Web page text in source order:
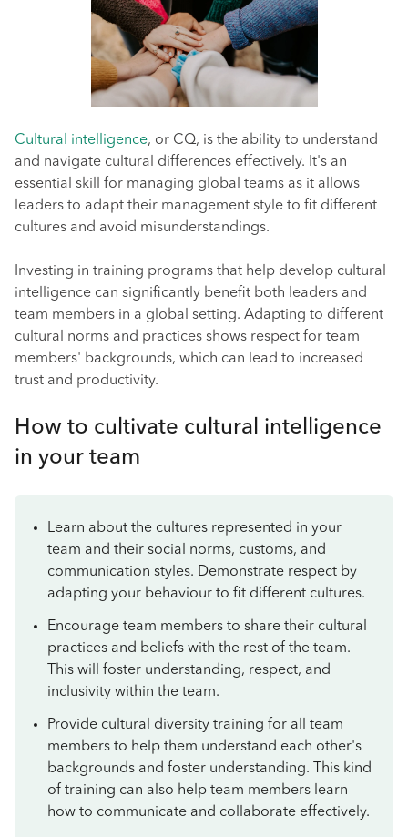
Cultural intelligence, or CQ, is the ability to understand
and navigate cultural differences effectively. It's an
essential skill for managing global teams as it allows
leaders to adapt their management style to fit different
cultures and avoid misunderstandings.
Investing in training programs that help develop cultural
intelligence can significantly benefit both leaders and
team members in a global setting. Adapting to different
cultural norms and practices shows respect for team
members' backgrounds, which can lead to increased
trust and productivity.
How to cultivate cultural intelligence
in your team
Learn about the cultures represented in your
team and their social norms, customs, and
communication styles. Demonstrate respect by
adapting your behaviour to fit different cultures.
Encourage team members to share their cultural
practices and beliefs with the rest of the team.
This will foster understanding, respect, and
inclusivity within the team.
Provide cultural diversity training for all team
members to help them understand each other's
backgrounds and foster understanding. This kind
of training can also help team members learn
how to communicate and collaborate effectively.